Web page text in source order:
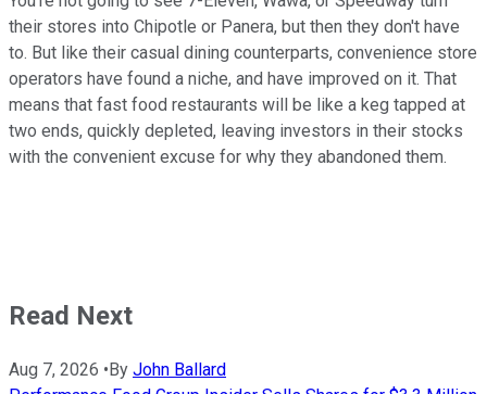
their stores into Chipotle or Panera, but then they don't have
to. But like their casual dining counterparts, convenience store
operators have found a niche, and have improved on it. That
means that fast food restaurants will be like a keg tapped at
two ends, quickly depleted, leaving investors in their stocks
with the convenient excuse for why they abandoned them.
Read Next
Aug 7, 2026 •By John Ballard